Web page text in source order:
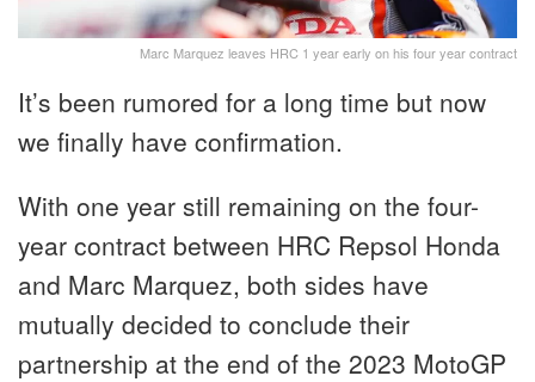
Marc Marquez leaves HRC 1 year early on his four year contract
It’s been rumored for a long time but now
we finally have confirmation.
With one year still remaining on the four-
year contract between HRC Repsol Honda
and Marc Marquez, both sides have
mutually decided to conclude their
partnership at the end of the 2023 MotoGP